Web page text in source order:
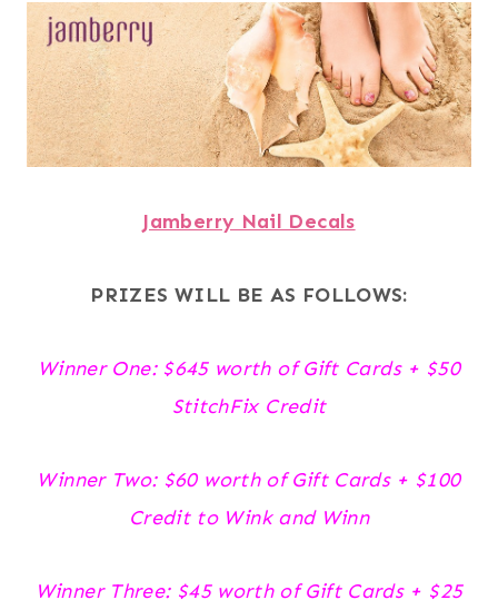
Jamberry Nail Decals
PRIZES WILL BE AS FOLLOWS:
Winner One: $645 worth of Gift Cards + $50
StitchFix Credit
Winner Two: $60 worth of Gift Cards + $100
Credit to Wink and Winn
Winner Three: $45 worth of Gift Cards + $25